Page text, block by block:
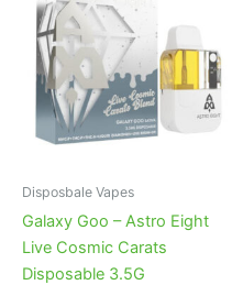
Disposbale Vapes
Galaxy Goo – Astro Eight
Live Cosmic Carats
Disposable 3.5G
$32.95.$28.95.